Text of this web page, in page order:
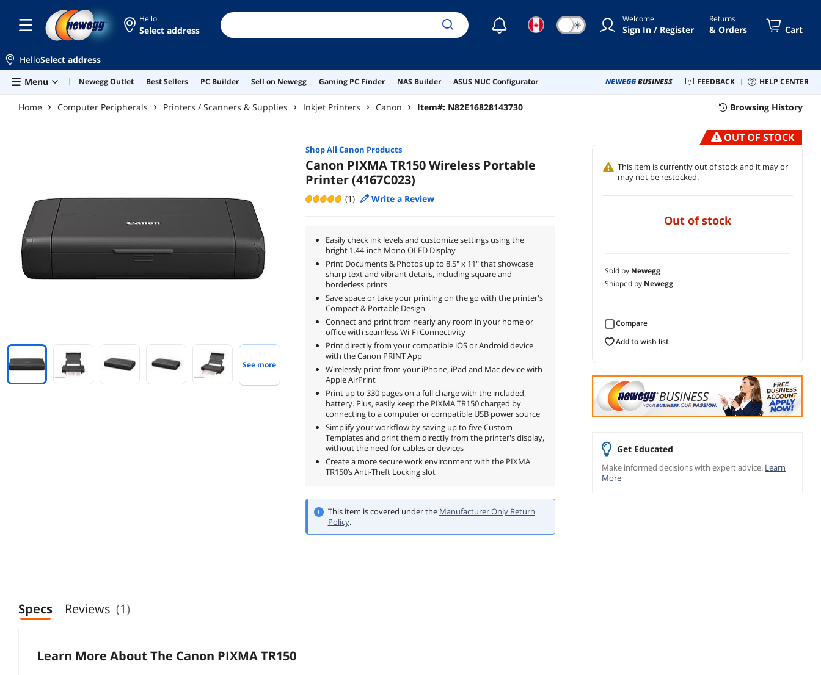
Hello
Select address ☾ ☀ Welcome
Sign In / Register
Returns
& Orders Cart
HelloSelect address
Menu
Newegg Outlet Best Sellers PC Builder Sell on Newegg Gaming PC Finder NAS Builder ASUS NUC Configurator NEWEGGBUSINESS FEEDBACK HELP CENTER
Home Computer Peripherals Printers / Scanners & Supplies Inkjet Printers Canon Item#: N82E16828143730 Browsing History
OUT OF STOCK
This item is currently out of stock and it may or
may not be restocked.
out of stock
Sold by Newegg
Shipped by Newegg
Compare
add to wish list
Get Educated
Make informed decisions with expert advice. Learn
More
See more
Shop All Canon Products
Canon PIXMA TR150 Wireless Portable
Printer (4167C023)
(1) Write a Review
Easily check ink levels and customize settings using the
bright 1.44-inch Mono OLED Display
Print Documents & Photos up to 8.5" x 11" that showcase
sharp text and vibrant details, including square and
borderless prints
Save space or take your printing on the go with the printer's
Compact & Portable Design
Connect and print from nearly any room in your home or
office with seamless Wi-Fi Connectivity
Print directly from your compatible iOS or Android device
with the Canon PRINT App
Wirelessly print from your iPhone, iPad and Mac device with
Apple AirPrint
Print up to 330 pages on a full charge with the included,
battery. Plus, easily keep the PIXMA TR150 charged by
connecting to a computer or compatible USB power source
Simplify your workflow by saving up to five Custom
Templates and print them directly from the printer's display,
without the need for cables or devices
Create a more secure work environment with the PIXMA
TR150’s Anti-Theft Locking slot
This item is covered under the Manufacturer Only Return
Policy.
Specs Reviews (1)
Learn More About The Canon PIXMA TR150